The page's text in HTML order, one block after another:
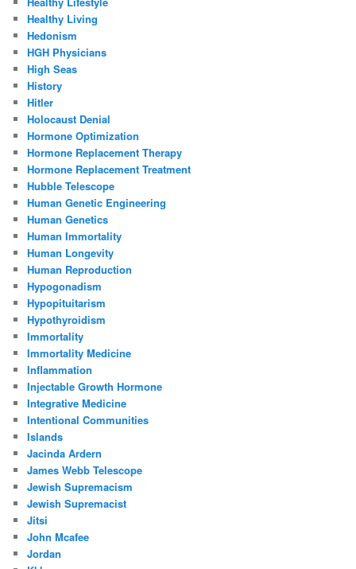
Healthy Living
Hedonism
HGH Physicians
High Seas
History
Hitler
Holocaust Denial
Hormone Optimization
Hormone Replacement Therapy
Hormone Replacement Treatment
Hubble Telescope
Human Genetic Engineering
Human Genetics
Human Immortality
Human Longevity
Human Reproduction
Hypogonadism
Hypopituitarism
Hypothyroidism
Immortality
Immortality Medicine
Inflammation
Injectable Growth Hormone
Integrative Medicine
Intentional Communities
Islands
Jacinda Ardern
James Webb Telescope
Jewish Supremacism
Jewish Supremacist
Jitsi
John Mcafee
Jordan